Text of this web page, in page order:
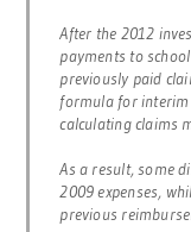
After the 2012
payments to
previously paid
formula for interim
calculating claims
As a result, some
2009 expenses,
previous